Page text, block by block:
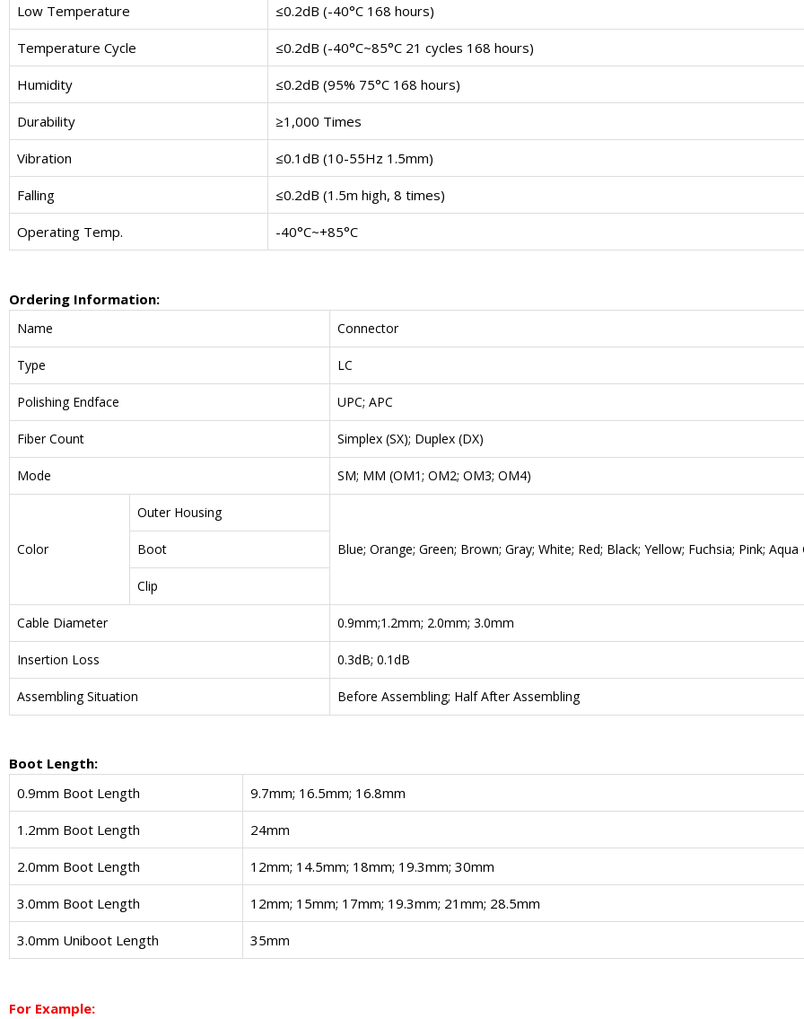
Low Temperature ≤0.2dB (-40°C 168 hours)
Temperature Cycle ≤0.2dB (-40°C~85°C 21 cycles 168 hours)
Humidity ≤0.2dB (95% 75°C 168 hours)
Durability ≥1,000 Times
Vibration ≤0.1dB (10-55Hz 1.5mm)
Falling ≤0.2dB (1.5m high, 8 times)
Operating Temp. -40°C~+85°C
Ordering Information:
Name Connector
Type LC
Polishing Endface UPC; APC
Fiber Count Simplex (SX); Duplex (DX)
Mode SM; MM (OM1; OM2; OM3; OM4)
Color
Outer Housing
Blue; Orange; Green; Brown; Gray; White; Red; Black; Yellow; Fuchsia; Pink; Aqua
Boot
Clip
Cable Diameter 0.9mm;1.2mm; 2.0mm; 3.0mm
Insertion Loss 0.3dB; 0.1dB
Assembling Situation Before Assembling; Half After Assembling
Boot Length:
0.9mm Boot Length
9.7mm; 16.5mm; 16.8mm
1.2mm Boot Length 24mm
2.0mm Boot Length 12mm; 14.5mm; 18mm; 19.3mm; 30mm
3.0mm Boot Length 12mm; 15mm; 17mm; 19.3mm; 21mm; 28.5mm
3.0mm Uniboot Length 35mm
For Example: